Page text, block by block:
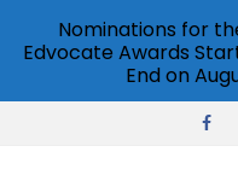
Nominations for
Edvocate Awards
End on